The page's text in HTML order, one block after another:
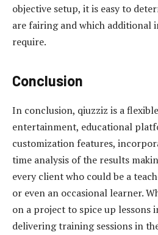
objective setup, it is easy to
are fairing and which additional
require.
Conclusion
In conclusion, qiuzziz is a
entertainment, educational
customization features,
time analysis of the results
every client who could be a
or even an occasional learner.
on a project to spice up lessons
delivering training sessions in